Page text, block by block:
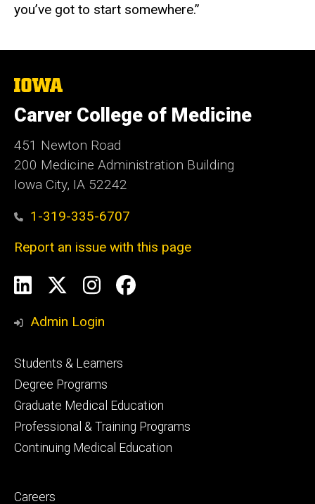
you’ve got to start somewhere.”
The
University
of
Iowa
Carver College of Medicine
451 Newton Road
200 Medicine Administration Building
Iowa City, IA 52242
1-319-335-6707
Report an issue with this page
Social
Media
LinkedInInstagram
Facebook
Admin Login
Footer
primary
Students & Learners
Degree Programs
Graduate Medical Education
Professional & Training Programs
Continuing Medical Education
Footer
Careers